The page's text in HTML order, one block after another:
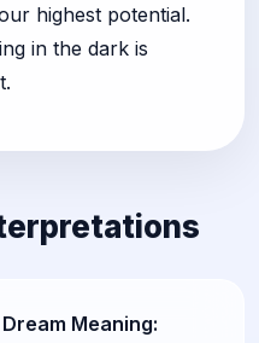
highest potential.
in the dark is
Meaning: